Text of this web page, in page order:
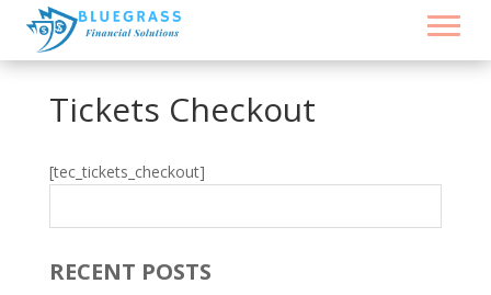
Tickets Checkout
[tec_tickets_checkout]
RECENT POSTS